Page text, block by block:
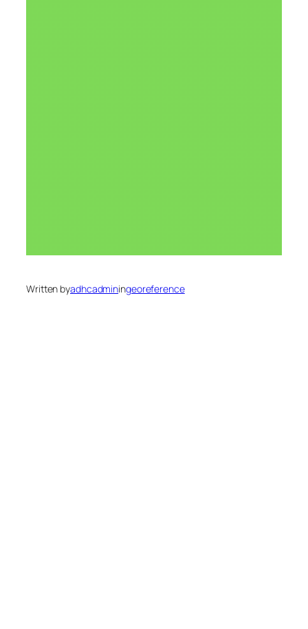
Written byadhcadminingeoreference